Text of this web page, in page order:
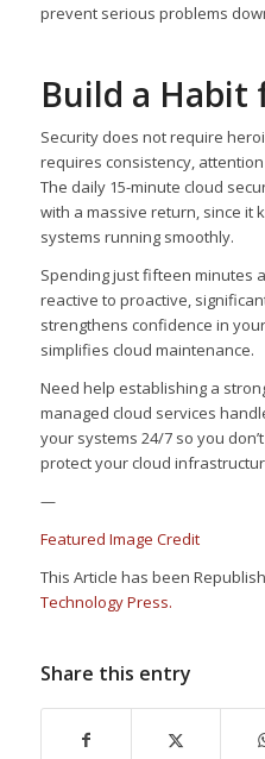
prevent serious problems
Build a Habit
Security does not require
requires consistency,
The daily 15-minute cloud
with a massive return, since it
systems running smoothly.
Spending just fifteen minutes
reactive to proactive,
strengthens confidence in
simplifies cloud maintenance.
Need help establishing a
managed cloud services
your systems 24/7 so you
protect your cloud
—
Featured Image Credit
This Article has been
Technology Press.
Share this entry